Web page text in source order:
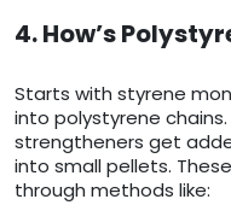
4. How’s
Starts with styrene
into polystyrene
strengtheners get
into small pellets.
through methods like: